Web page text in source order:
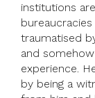
institutions
traumatised
and
experience.
by being a